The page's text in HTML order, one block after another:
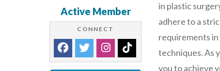
Active Member
CONNECT
in plastic
adhere to a
requirements
techniques. As
you to achieve